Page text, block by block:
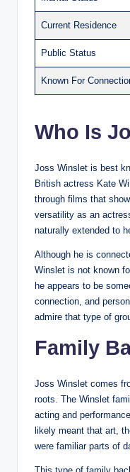
Current Residence
Public Status
Known For
Who Is
Joss Winslet is best
British actress Kate
through films that
versatility as an
naturally extended to
Although he is
Winslet is not known
he appears to be
connection, and
admire that type of
Family
Joss Winslet comes
roots. The Winslet
acting and
likely meant that art,
were familiar parts of